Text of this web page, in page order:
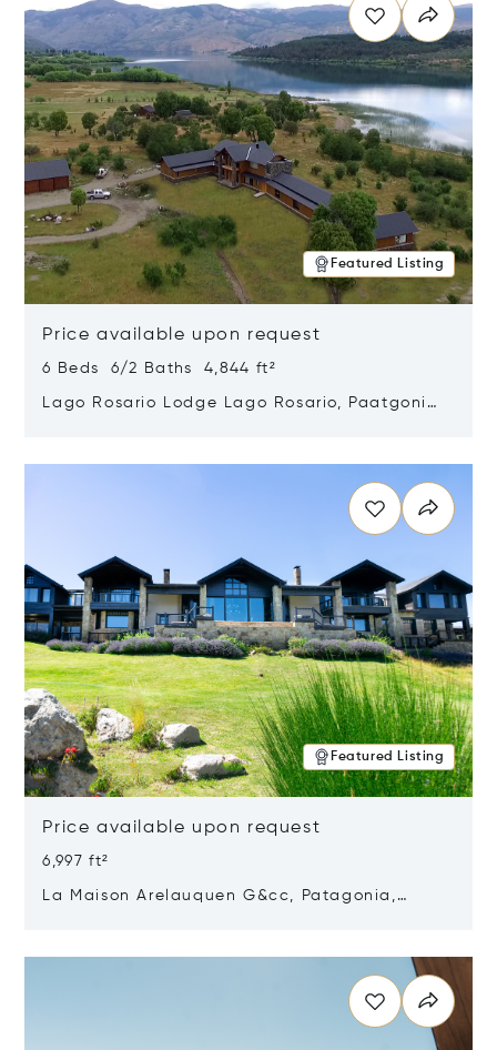
Featured Listing
Price available upon request
6 Beds 6/2 Baths 4,844 ft²
Lago Rosario Lodge Lago Rosario, Paatgonia,
Featured Listing
Price available upon request
6,997 ft²
La Maison Arelauquen G&cc, Patagonia,